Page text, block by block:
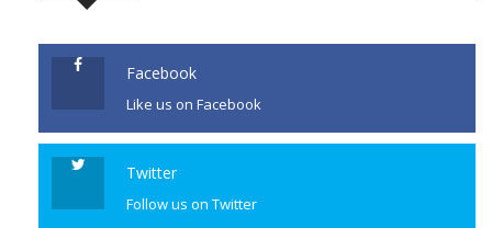
Facebook
Like us on Facebook
Twitter
Follow us on Twitter